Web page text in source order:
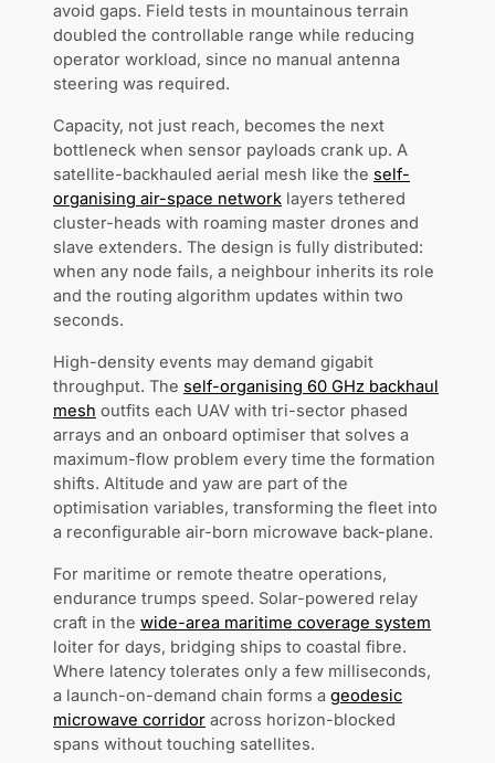
avoid gaps. Field tests in mountainous terrain
doubled the controllable range while reducing
operator workload, since no manual antenna
steering was required.
Capacity, not just reach, becomes the next
bottleneck when sensor payloads crank up. A
satellite-backhauled aerial mesh like the self-
organising air-space network layers tethered
cluster-heads with roaming master drones and
slave extenders. The design is fully distributed:
when any node fails, a neighbour inherits its role
and the routing algorithm updates within two
seconds.
High-density events may demand gigabit
throughput. The self-organising 60 GHz backhaul
mesh outfits each UAV with tri-sector phased
arrays and an onboard optimiser that solves a
maximum-flow problem every time the formation
shifts. Altitude and yaw are part of the
optimisation variables, transforming the fleet into
a reconfigurable air-born microwave back-plane.
For maritime or remote theatre operations,
endurance trumps speed. Solar-powered relay
craft in the wide-area maritime coverage system
loiter for days, bridging ships to coastal fibre.
Where latency tolerates only a few milliseconds,
a launch-on-demand chain forms a geodesic
microwave corridor across horizon-blocked
spans without touching satellites.